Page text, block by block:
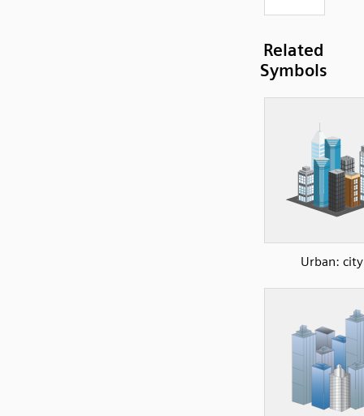
Related
Symbols
Urban: